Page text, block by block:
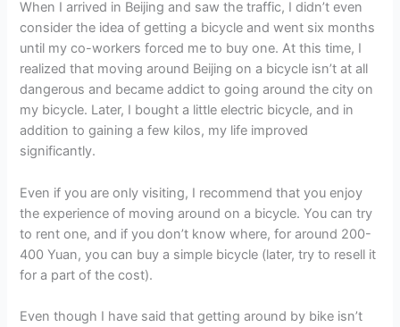
When I arrived in Beijing and saw the traffic, I didn’t even
consider the idea of getting a bicycle and went six months
until my co-workers forced me to buy one. At this time, I
realized that moving around Beijing on a bicycle isn’t at all
dangerous and became addict to going around the city on
my bicycle. Later, I bought a little electric bicycle, and in
addition to gaining a few kilos, my life improved
significantly.
Even if you are only visiting, I recommend that you enjoy
the experience of moving around on a bicycle. You can try
to rent one, and if you don’t know where, for around 200-
400 Yuan, you can buy a simple bicycle (later, try to resell it
for a part of the cost).
Even though I have said that getting around by bike isn’t